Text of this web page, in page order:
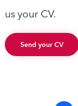
us your CV.
Send your CV